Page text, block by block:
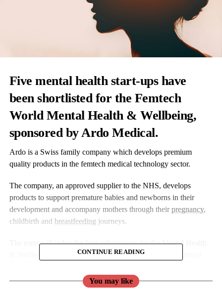
Five mental health start-ups have
been shortlisted for the Femtech
World Mental Health & Wellbeing,
sponsored byArdo Medical.
Ardo is a Swiss family company which develops premium
quality products in the femtech medical technology sector.
The company, an approved supplier to the NHS, develops
products to support premature babies and newborns in their
development and accompany mothers through their pregnancy,
childbirth and breastfeeding journeys.
The team will judge the four submissions for the Mental Health
& Wellbeing category, with the winner announced at a virtual
Congratulations to the shortlist for making the cut and many
CONTINUE READING
You may like